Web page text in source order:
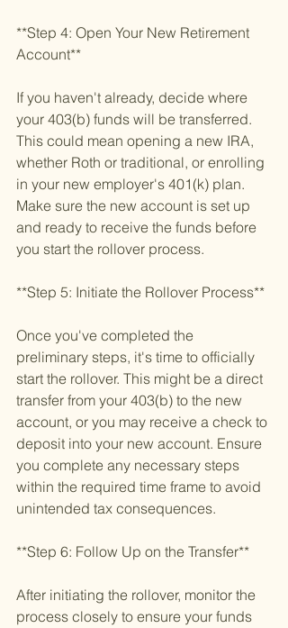
**Step 4: Open Your New Retirement
Account**
If you haven't already, decide where
your 403(b) funds will be transferred.
This could mean opening a new IRA,
whether Roth or traditional, or enrolling
in your new employer's 401(k) plan.
Make sure the new account is set up
and ready to receive the funds before
you start the rollover process.
**Step 5: Initiate the Rollover Process**
Once you've completed the
preliminary steps, it's time to officially
start the rollover. This might be a direct
transfer from your 403(b) to the new
account, or you may receive a check to
deposit into your new account. Ensure
you complete any necessary steps
within the required time frame to avoid
unintended tax consequences.
**Step 6: Follow Up on the Transfer**
After initiating the rollover, monitor the
process closely to ensure your funds